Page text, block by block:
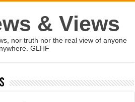
& Views
nor truth nor the real view of anyone
GLHF